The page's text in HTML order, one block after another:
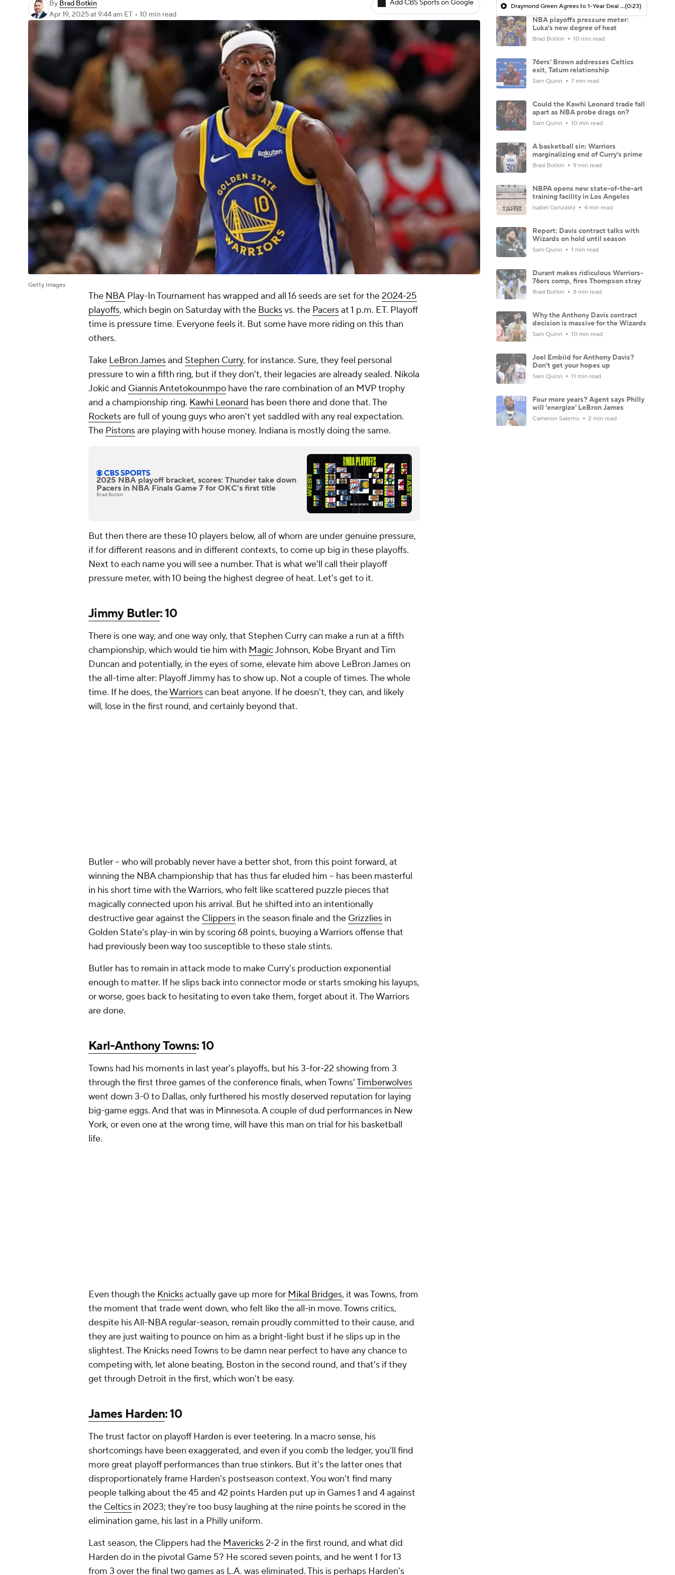
By Brad Botkin
Apr 19, 2025at 9:44 am ET • 10 min read
Add CBS Sports on Google
Getty Images
The NBA Play-In Tournament has wrapped and all 16 seeds are set for the2024-25
playoffs, which begin on Saturday with the Bucksvs. the Pacersat 1 p.m. ET. Playoff
time is pressure time. Everyone feels it. But some have more riding on this than
others.
Take LeBron Jamesand Stephen Curry, for instance. Sure, they feel personal
pressure to win a fifth ring, but if they don't, their legacies are already sealed. Nikola
Jokić and Giannis Antetokounmpo have the rare combination of an MVP trophy
and a championship ring. Kawhi Leonard has been there and done that. The
Rocketsare full of young guys who aren't yet saddled with any real expectation.
The Pistonsare playing with house money. Indiana is mostly doing the same.
2025 NBA playoff bracket, scores: Thunder take down
Pacers in NBA Finals Game 7 for OKC's first title
Brad Botkin
But then there are these 10 players below, all of whom are under genuine pressure,
if for different reasons and in different contexts, to come up big in these playoffs.
Next to each name you will see a number. That is what we'll call their playoff
pressure meter, with 10 being the highest degree of heat. Let's get to it.
Jimmy Butler: 10
There is one way, and one way only, that Stephen Curry can make a run at a fifth
championship, which would tie him with MagicJohnson, Kobe Bryant and Tim
Duncan and potentially, in the eyes of some, elevate him above LeBron James on
the all-time alter: Playoff Jimmy has to show up. Not a couple of times. The whole
time. If he does, theWarriorscan beat anyone. If he doesn't, they can, and likely
will, lose in the first round, and certainly beyond that.
Butler -- who will probably never have a better shot, from this point forward, at
winning the NBA championship that has thus far eluded him -- has been masterful
in his short time with the Warriors, who felt like scattered puzzle pieces that
magically connected upon his arrival. But he shifted into an intentionally
destructive gear against the Clippers in the season finale and the Grizzlies in
Golden State's play-in win by scoring 68 points, buoying a Warriors offense that
had previously been way too susceptible to these stale stints.
Butler has to remain in attack mode to make Curry's production exponential
enough to matter. If he slips back into connector mode or starts smoking his layups,
or worse, goes back to hesitating to even take them, forget about it. The Warriors
are done.
Karl-Anthony Towns: 10
Towns had his moments in last year's playoffs, but his 3-for-22 showing from 3
through the first three games of the conference finals, when Towns'Timberwolves
went down 3-0 to Dallas, only furthered his mostly deserved reputation for laying
big-game eggs. And that was in Minnesota. A couple of dud performances in New
York, or even one at the wrong time, will have this man on trial for his basketball
life.
Even though the Knicksactually gave up more for Mikal Bridges, it was Towns, from
the moment that trade went down, who felt like the all-in move. Towns critics,
despite his All-NBA regular-season, remain proudly committed to their cause, and
they are just waiting to pounce on him as a bright-light bust if he slips up in the
slightest. The Knicks need Towns to be damn near perfect to have any chance to
competing with, let alone beating, Boston in the second round, and that's if they
get through Detroit in the first, which won't be easy.
James Harden: 10
The trust factor on playoff Harden is ever teetering. In a macro sense, his
shortcomings have been exaggerated, and even if you comb the ledger, you'll find
more great playoff performances than true stinkers. But it's the latter ones that
disproportionately frame Harden's postseason context. You won't find many
people talking about the 45 and 42 points Harden put up in Games 1 and 4 against
the Celtics in 2023; they're too busy laughing at the nine points he scored in the
elimination game, his last in a Philly uniform.
Last season, the Clippers had the Mavericks2-2 in the first round, and what did
Harden do in the pivotal Game 5? He scored seven points, and he went 1 for 13
from 3 over the final two games as L.A. was eliminated. This is perhaps Harden's
Draymond Green Agrees to 1-Year Deal with Warriors(0:23)
NBA playoffs pressure meter:
Luka's new degree of heat
Brad Botkin 10 min read
76ers' Brown addresses Celtics
exit, Tatum relationship
Sam Quinn 7 min read
Could the Kawhi Leonard trade fall
apart as NBA probe drags on?
Sam Quinn 10 min read
A basketball sin: Warriors
marginalizing end of Curry's prime
Brad Botkin 9 min read
NBPA opens new state-of-the-art
training facility in Los Angeles
Isabel Gonzalez 4 min read
Report: Davis contract talks with
Wizards on hold until season
Sam Quinn 1 min read
Durant makes ridiculous Warriors-
76ers comp, fires Thompson stray
Brad Botkin 8 min read
Why the Anthony Davis contract
decision is massive for the Wizards
Sam Quinn 10 min read
Joel Embiid for Anthony Davis?
Don't get your hopes up
Sam Quinn 11 min read
Four more years? Agent says Philly
will 'energize' LeBron James
Cameron Salerno 2 min read